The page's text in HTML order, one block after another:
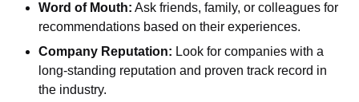
Word of Mouth: Ask friends, family, or colleagues for
recommendations based on their experiences.
Company Reputation: Look for companies with a
long-standing reputation and proven track record in
the industry.